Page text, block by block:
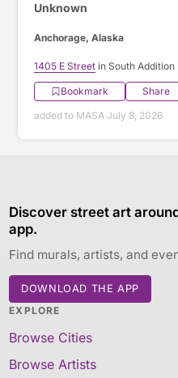
Unknown
Anchorage, Alaska
1405 E Street in South Addition
Bookmark
Share
added to MASA July 8, 2026
Discover street art
app.
Find murals, artists, and
DOWNLOAD THE APP
EXPLORE
Browse Cities
Browse Artists